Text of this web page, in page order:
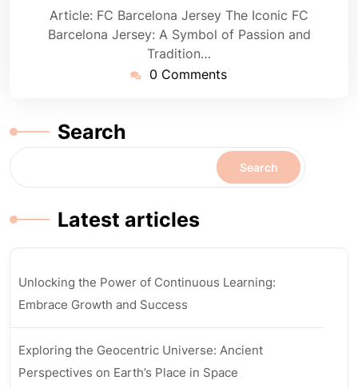
Article: FC Barcelona Jersey The Iconic FC
Barcelona Jersey: A Symbol of Passion and
Tradition…
0 Comments
Search
Search
Latest articles
Unlocking the Power of Continuous Learning:
Embrace Growth and Success
Exploring the Geocentric Universe: Ancient
Perspectives on Earth’s Place in Space